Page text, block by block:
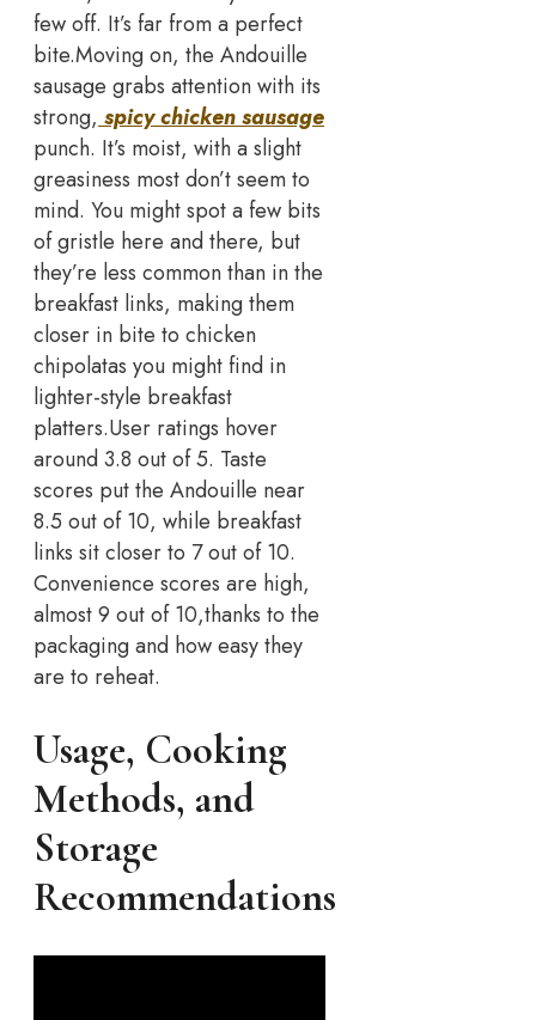
few off. It’s far from a perfect
bite.Moving on, the Andouille
sausage grabs attention with its
strong, spicy chicken sausage
punch. It’s moist, with a slight
greasiness most don’t seem to
mind. You might spot a few bits
of gristle here and there, but
they’re less common than in the
breakfast links, making them
closer in bite to chicken
chipolatas you might find in
lighter-style breakfast
platters.User ratings hover
around 3.8 out of 5. Taste
scores put the Andouille near
8.5 out of 10, while breakfast
links sit closer to 7 out of 10.
Convenience scores are high,
almost 9 out of 10,thanks to the
packaging and how easy they
are to reheat.
Usage, Cooking
Methods, and
Storage
Recommendations